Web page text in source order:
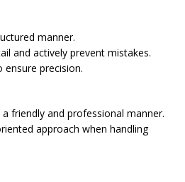
manner.
and actively prevent mistakes.
precision.
friendly and professional manner.
approach when handling